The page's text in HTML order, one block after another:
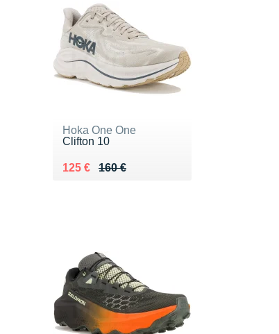
Hoka One One
Clifton 10
160 €
Au lieu de 160 €
125 €
Vendu 125 €